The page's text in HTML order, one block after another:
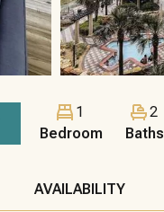
1
Bedroom
2
Baths
AVAILABILITY